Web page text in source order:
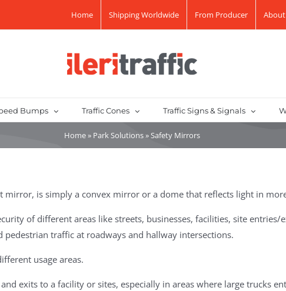
Home Shipping Worldwide From Producer
Bumps Traffic Cones Traffic Signs & Signals
Home» Park Solutions» Safety Mirrors
mirror, is simply a convex mirror or a dome that reflects light in
of different areas like streets, businesses, facilities, site entries/
traffic at roadways and hallway intersections.
usage areas.
exits to a facility or sites, especially in areas where large trucks